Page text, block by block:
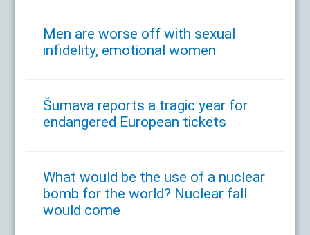
Men are worse off with sexual
infidelity, emotional women
Šumava reports a tragic year for
endangered European tickets
What would be the use of a nuclear
bomb for the world? Nuclear fall
would come